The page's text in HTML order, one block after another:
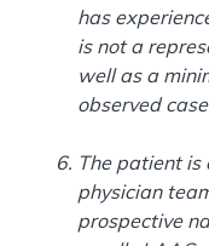
has
is not a
well as a
observed
The patient is
physician
prospective